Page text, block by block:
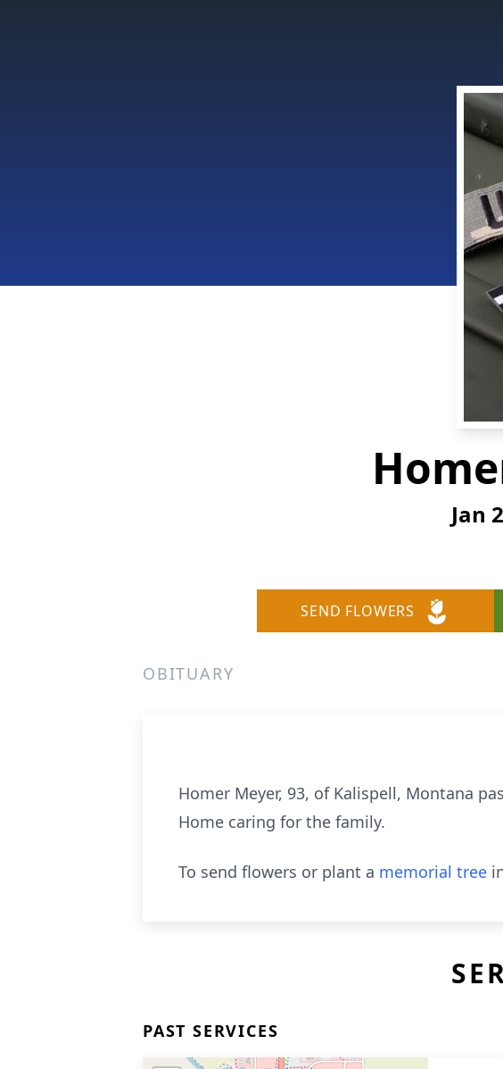
Jan
SEND FLOWERS
OBITUARY
Homer Meyer, 93, of Kalispell, Montana
Home caring for the family.
To send flowers or plant a memorial tree
PAST SERVICES